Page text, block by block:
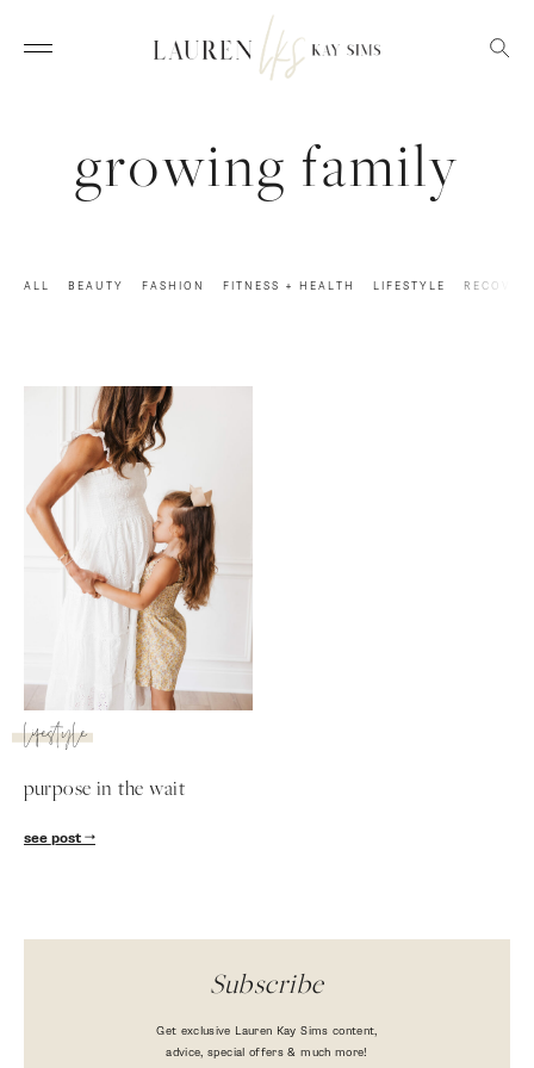
growing family
ALL BEAUTY FASHION FITNESS + HEALTH LIFESTYLE
lifestyle
purpose in the wait
see post
Subscribe
Get exclusive Lauren Kay Sims content,
advice, special offers & much more!